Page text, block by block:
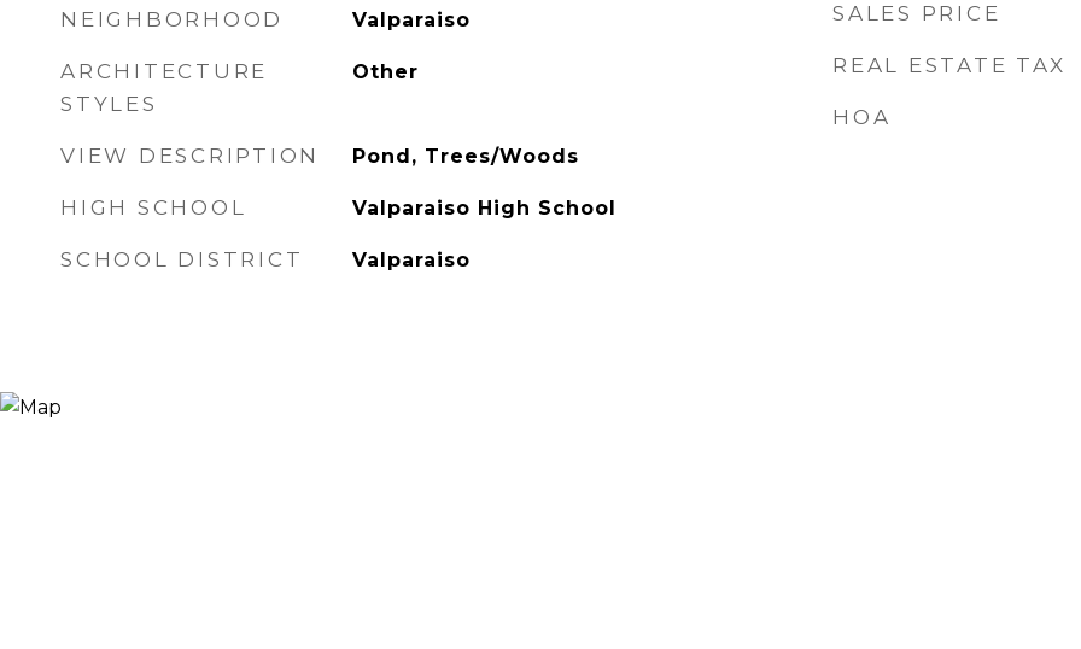
NEIGHBORHOOD Valparaiso
ARCHITECTURE
STYLES
Other
VIEW DESCRIPTION Pond, Trees/Woods
HIGH SCHOOL Valparaiso High School
SCHOOL DISTRICT Valparaiso
SALES PRICE
REAL ESTATE TAX
HOA